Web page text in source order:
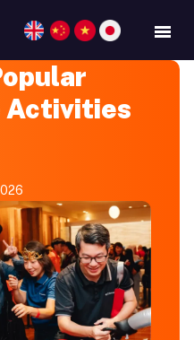
Activities